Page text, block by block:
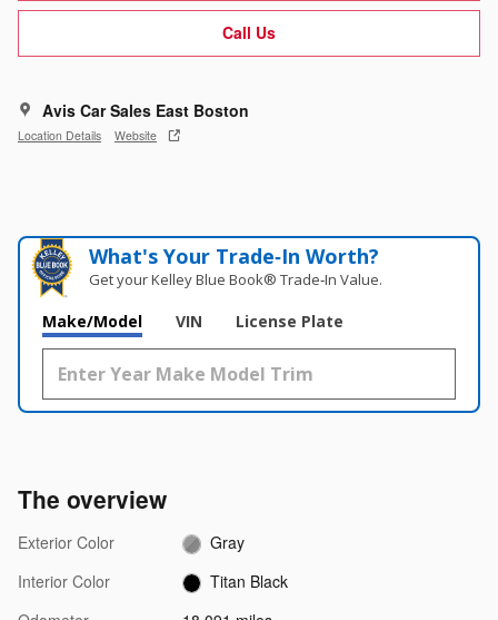
Call Us
Avis Car Sales East Boston
Location Details Website
What's Your Trade‑In Worth?
Get your Kelley Blue Book® Trade‑In Value.
Make/Model VIN License Plate
The overview
Exterior Color
Gray
Interior Color
Titan Black